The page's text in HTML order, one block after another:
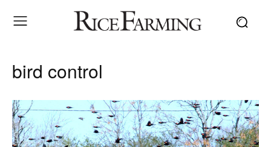
bird control